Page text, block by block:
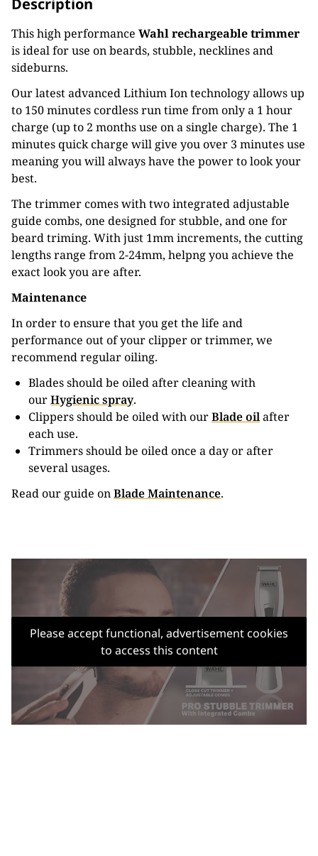
Description
This high performance Wahl rechargeable trimmer
is ideal for use on beards, stubble, necklines and
sideburns.
Our latest advanced Lithium Ion technology allows up
to 150 minutes cordless run time from only a 1 hour
charge (up to 2 months use on a single charge). The 1
minutes quick charge will give you over 3 minutes use
meaning you will always have the power to look your
best.
The trimmer comes with two integrated adjustable
guide combs, one designed for stubble, and one for
beard triming. With just 1mm increments, the cutting
lengths range from 2-24mm, helpng you achieve the
exact look you are after.
Maintenance
In order to ensure that you get the life and
performance out of your clipper or trimmer, we
recommend regular oiling.
Blades should be oiled after cleaning with
ourHygienic spray.
Clippers should be oiled with ourBlade oilafter
each use.
Trimmers should be oiled once a day or after
several usages.
Read our guide onBlade Maintenance.
Please accept functional, advertisement cookies
to access this content